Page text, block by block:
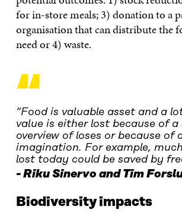
for in-store meals; 3) donation to a
organisation that can distribute the
need or 4) waste.
“
“Food is valuable asset and a
value is either lost because of
overview of loses or because of
imagination. For example,
lost today could be saved by
Riku Sinervo and Tim
Biodiversity impacts